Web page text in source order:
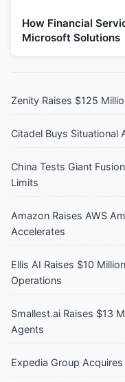
How Financial
Microsoft Solutions
Zenity Raises $125
Citadel Buys Situational
China Tests Giant
Limits
Amazon Raises AWS
Accelerates
Ellis AI Raises $10
Operations
Smallest.ai Raises $13
Agents
Expedia Group